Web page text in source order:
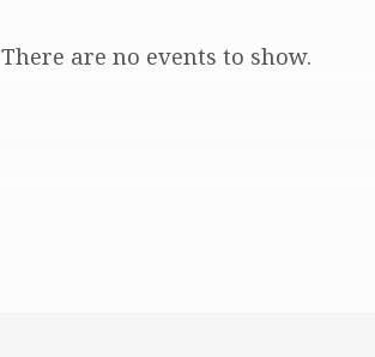
There are no events to show.